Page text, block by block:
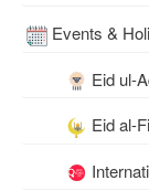
Events &
Eid ul-
Eid al-